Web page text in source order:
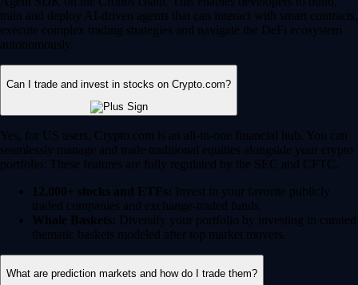
train and deploy AI-driven agents that can interact with smart contracts,
execute complex trading strategies and navigate the DeFi ecosystem
autonomously.
Can I trade and invest in stocks on Crypto.com?
Yes, for US users, Crypto.com is an all-in-one financial hub. You can
seamlessly manage and trade traditional equities alongside your crypto
portfolio. These features are fully regulated by the SEC and CFTC.
12,000+ stocks and ETFs: Invest in your favorite publicly
traded companies and exchange-traded funds.
Whale Baskets: Diversify your portfolio by investing in curated
thematic baskets modeled after top market movers.
What are prediction markets and how do I trade them?